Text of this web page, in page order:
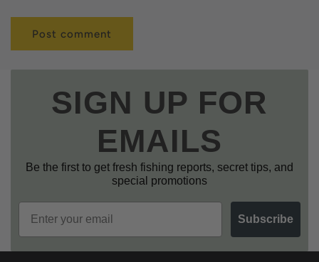
SIGN UP FOR
EMAILS
Be the first to get fresh fishing reports, secret tips, and
special promotions
Email
Subscribe